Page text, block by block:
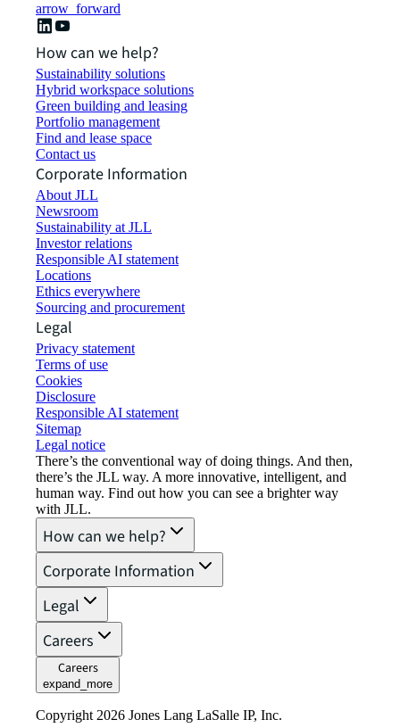
arrow_forward
How can we help?
Sustainability solutions
Hybrid workspace solutions
Green building and leasing
Portfolio management
Find and lease space
Contact us
Corporate Information
About JLL
Newsroom
Sustainability at JLL
Investor relations
Responsible AI statement
Locations
Ethics everywhere
Sourcing and procurement
Legal
Privacy statement
Terms of use
Cookies
Disclosure
Responsible AI statement
Sitemap
Legal notice​
There’s the conventional way of doing things. And then,
there’s the JLL way. A more innovative, intelligent, and
human way. Find out how you can see a brighter way
with JLL.
How can we help?
Corporate Information
Legal
Careers
Careers
expand_more
Copyright 2026 Jones Lang LaSalle IP, Inc.